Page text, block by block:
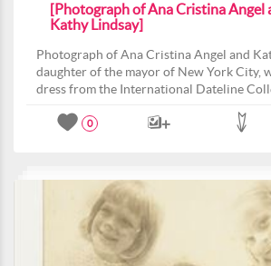
[Photograph of Ana Cristina Angel
Kathy Lindsay]
Photograph of Ana Cristina Angel and
daughter of the mayor of New York City,
dress from the International Dateline
0